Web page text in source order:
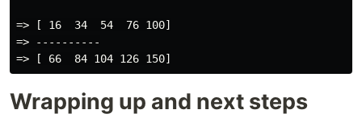
=> [ 16  34  54  76 100]
=> ----------
Wrapping up and next steps